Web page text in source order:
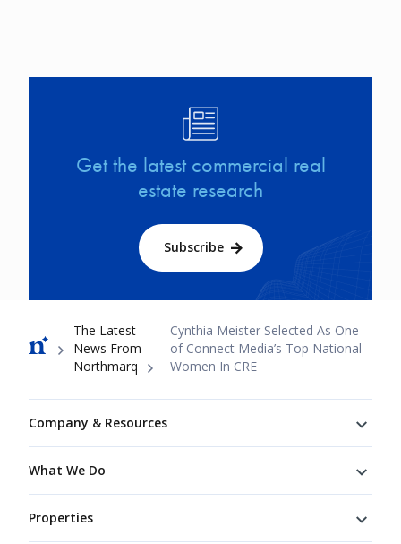
Get the latest commercial real
estate research
Subscribe
Breadcrumb
The Latest
News From
Northmarq
Cynthia Meister Selected As One
of Connect Media’s Top National
Women In CRE
Company & Resources
What We Do
Properties